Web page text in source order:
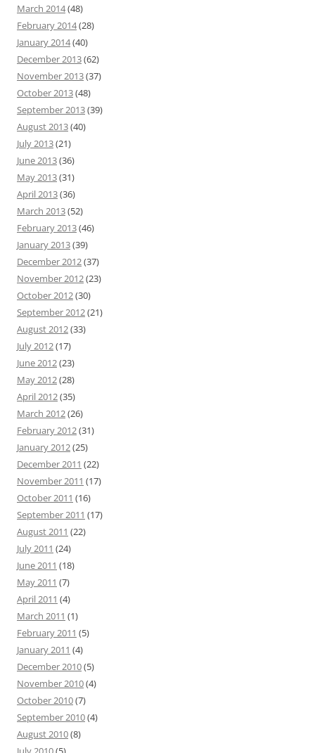
March 2014(48)
February 2014(28)
January 2014(40)
December 2013(62)
November 2013(37)
October 2013(48)
September 2013(39)
August 2013(40)
July 2013(21)
June 2013(36)
May 2013(31)
April 2013(36)
March 2013(52)
February 2013(46)
January 2013(39)
December 2012(37)
November 2012(23)
October 2012(30)
September 2012(21)
August 2012(33)
July 2012(17)
June 2012(23)
May 2012(28)
April 2012(35)
March 2012(26)
February 2012(31)
January 2012(25)
December 2011 (22)
November 2011 (17)
October 2011 (16)
September 2011 (17)
August 2011 (22)
July 2011 (24)
June 2011 (18)
May 2011 (7)
April 2011 (4)
March 2011 (1)
February 2011 (5)
January 2011 (4)
December 2010(5)
November 2010(4)
October 2010(7)
September 2010(4)
August 2010(8)